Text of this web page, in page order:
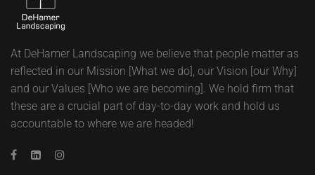
At DeHamer Landscaping we believe that people matter as
reflected in our Mission [What we do], our Vision [our Why]
and our Values [Who we are becoming]. We hold firm that
these are a crucial part of day-to-day work and hold us
accountable to where we are headed!